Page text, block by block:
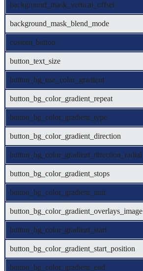
background_mask_vertical_offset
background_mask_blend_mode
custom_button
button_text_size
button_bg_use_color_gradient
button_bg_color_gradient_repeat
button_bg_color_gradient_type
button_bg_color_gradient_direction
button_bg_color_gradient_direction_radial
button_bg_color_gradient_stops
button_bg_color_gradient_unit
button_bg_color_gradient_overlays_image
button_bg_color_gradient_start
button_bg_color_gradient_start_position
button_bg_color_gradient_end